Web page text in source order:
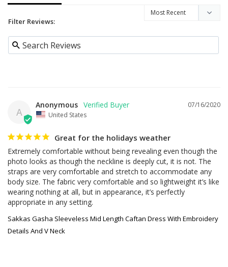
Filter Reviews:
A
07/16/2020
Anonymous
United States
Great for the holidays weather
Extremely comfortable without being revealing even though the
photo looks as though the neckline is deeply cut, it is not. The
straps are very comfortable and stretch to accommodate any
body size. The fabric very comfortable and so lightweight it’s like
wearing nothing at all, but in appearance, it’s perfectly
appropriate in any setting.
Sakkas Gasha Sleeveless Mid Length Caftan Dress With Embroidery
Details And V Neck